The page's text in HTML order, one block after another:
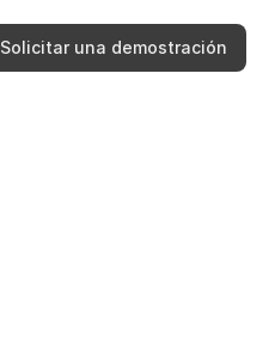
Solicitar una demostración